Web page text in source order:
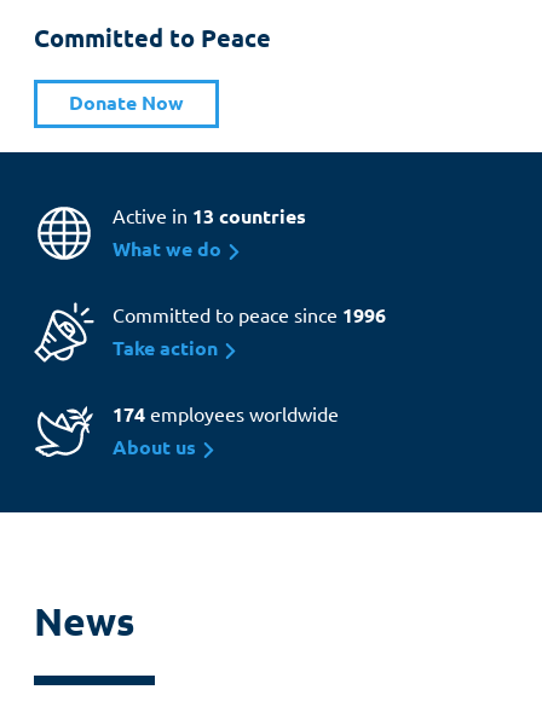
Committed to Peace
Donate Now
Active in 13 countries
What we do
Committed to peace since 1996
Take action
174 employees worldwide
About us
News